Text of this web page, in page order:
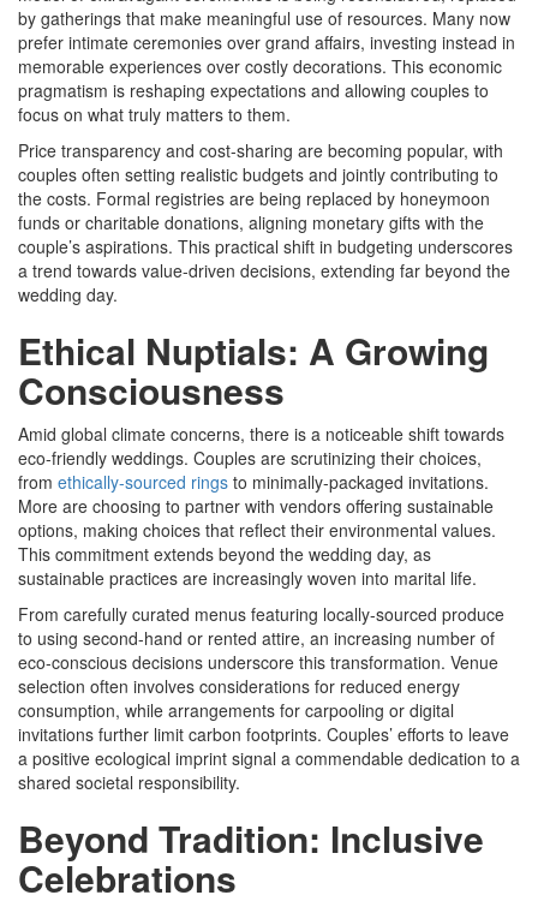
by gatherings that make meaningful use of resources. Many now
prefer intimate ceremonies over grand affairs, investing instead in
memorable experiences over costly decorations. This economic
pragmatism is reshaping expectations and allowing couples to
focus on what truly matters to them.
Price transparency and cost-sharing are becoming popular, with
couples often setting realistic budgets and jointly contributing to
the costs. Formal registries are being replaced by honeymoon
funds or charitable donations, aligning monetary gifts with the
couple’s aspirations. This practical shift in budgeting underscores
a trend towards value-driven decisions, extending far beyond the
wedding day.
Ethical Nuptials: A Growing
Consciousness
Amid global climate concerns, there is a noticeable shift towards
eco-friendly weddings. Couples are scrutinizing their choices,
from ethically-sourced rings to minimally-packaged invitations.
More are choosing to partner with vendors offering sustainable
options, making choices that reflect their environmental values.
This commitment extends beyond the wedding day, as
sustainable practices are increasingly woven into marital life.
From carefully curated menus featuring locally-sourced produce
to using second-hand or rented attire, an increasing number of
eco-conscious decisions underscore this transformation. Venue
selection often involves considerations for reduced energy
consumption, while arrangements for carpooling or digital
invitations further limit carbon footprints. Couples’ efforts to leave
a positive ecological imprint signal a commendable dedication to a
shared societal responsibility.
Beyond Tradition: Inclusive
Celebrations